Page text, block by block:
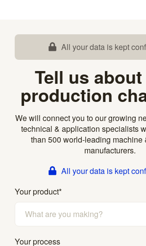
All your data is kept
Tell us
production
We will connect you to our growing
technical & application specialists
than 500 world-leading machine
manufacturers.
All your data is kept
Your product*
Your process